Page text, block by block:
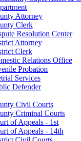
Attorney
Clerk
Resolution Center
Attorney
Clerk
Relations Office
Probation
Services
Defender
Civil Courts
Criminal Courts
of Appeals - 1st
of Appeals - 14th